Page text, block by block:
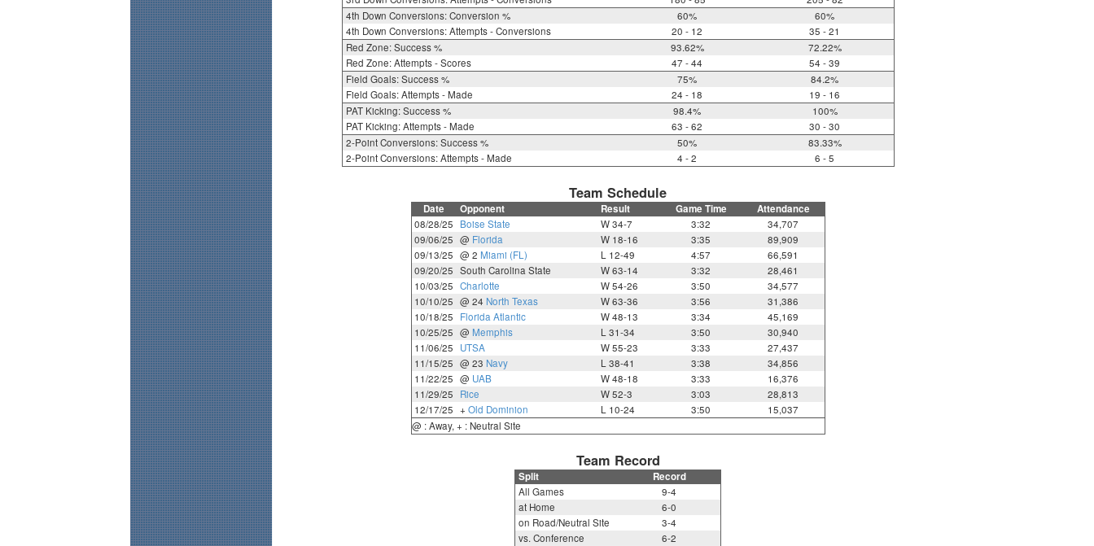
4th Down Conversions: Conversion %
60%
60%
4th Down Conversions: Attempts - Conversions
20 - 12
35 - 21
Red Zone: Success %
93.62%
72.22%
Red Zone: Attempts - Scores
47 - 44
54 - 39
Field Goals: Success %
75%
84.2%
Field Goals: Attempts - Made
24 - 18
19 - 16
PAT Kicking: Success %
98.4%
100%
PAT Kicking: Attempts - Made
63 - 62
30 - 30
2-Point Conversions: Success %
50%
83.33%
2-Point Conversions: Attempts - Made
4 - 2 6 - 5
Team Schedule
Date Opponent Result Game Time Attendance
08/28/25 Boise State W 34-7 3:32
34,707
09/06/25 @ Florida W 18-16 3:35
89,909
09/13/25 @ 2 Miami (FL) L 12-49 4:57
66,591
09/20/25 South Carolina State W 63-14 3:32
28,461
10/03/25 Charlotte W 54-26 3:50
34,577
10/10/25 @ 24 North Texas W 63-36 3:56
31,386
10/18/25
Florida Atlantic W 48-13 3:34
45,169
10/25/25 @ Memphis L 31-34 3:50
30,940
11/06/25
UTSA W 55-23 3:33
27,437
11/15/25 @ 23 Navy L 38-41 3:38
34,856
11/22/25 @ UAB W 48-18 3:33
16,376
11/29/25
Rice W 52-3 3:03
28,813
12/17/25 + Old Dominion L 10-24 3:50
15,037
@ : Away, + : Neutral Site
Team Record
Split Record
All Games
9-4
at Home
6-0
on Road/Neutral Site
3-4
vs. Conference
6-2